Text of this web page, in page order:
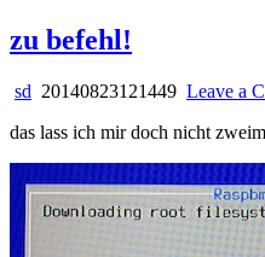
zu befehl!
sd 20140823121449 Leave a
das lass ich mir doch nicht